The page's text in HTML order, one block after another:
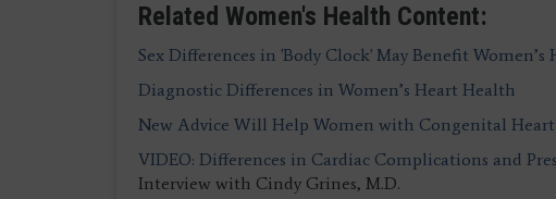
Related Women's Health Content:
Sex Differences in 'Body Clock' May Benefit Women’s
Diagnostic Differences in Women’s Heart Health
New Advice Will Help Women with Congenital Heart
VIDEO: Differences in Cardiac Complications and
Interview with Cindy Grines, M.D.